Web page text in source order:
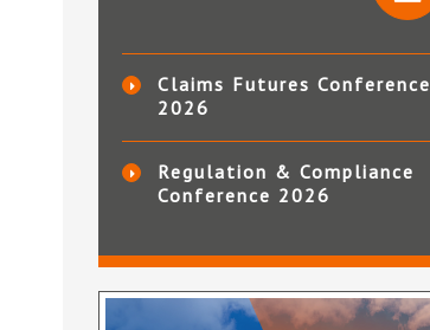
Claims Futures Conference
2026
Regulation & Compliance
Conference 2026